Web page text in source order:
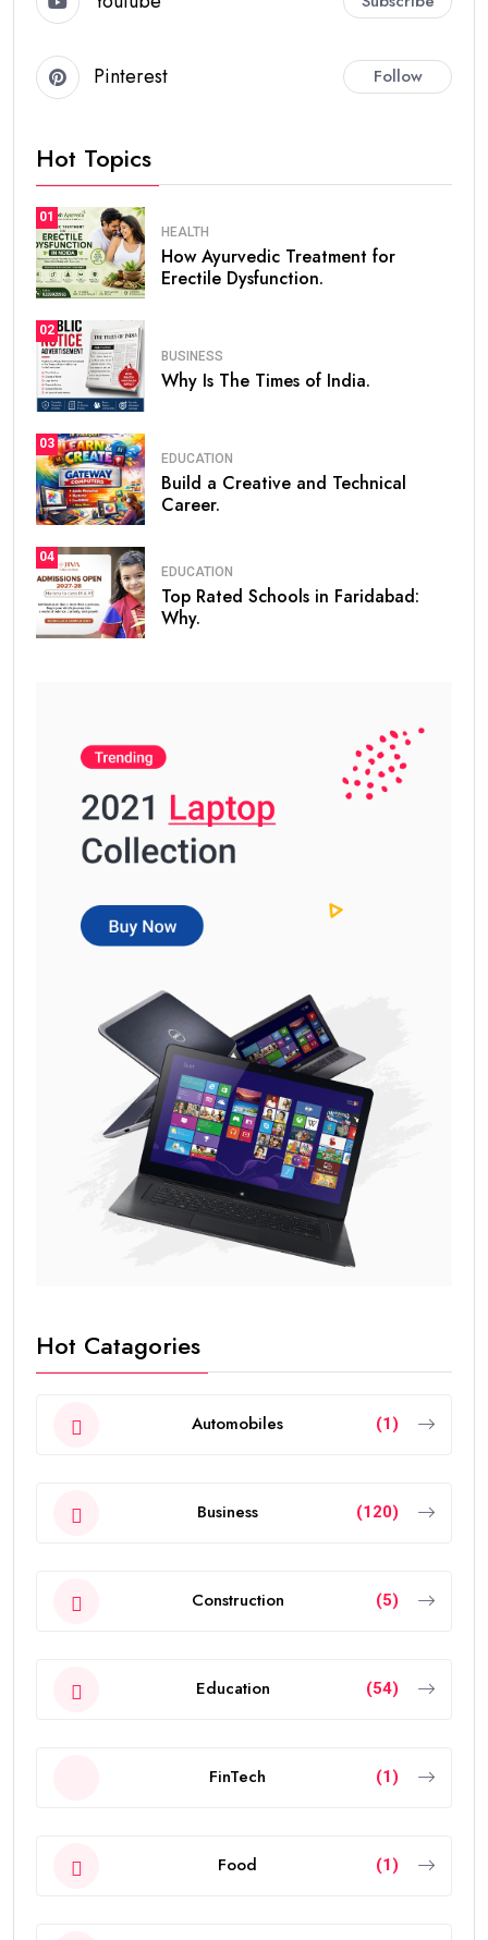
Pinterest Follow
Hot Topics
01
HEALTH
How Ayurvedic Treatment for
Erectile Dysfunction.
02
BUSINESS
Why Is The Times of India.
03
EDUCATION
Build a Creative and Technical
Career.
04
EDUCATION
Top Rated Schools in Faridabad:
Why.
Hot Catagories
Automobiles (1)
Business (120)
Construction (5)
Education (54)
FinTech (1)
Food (1)